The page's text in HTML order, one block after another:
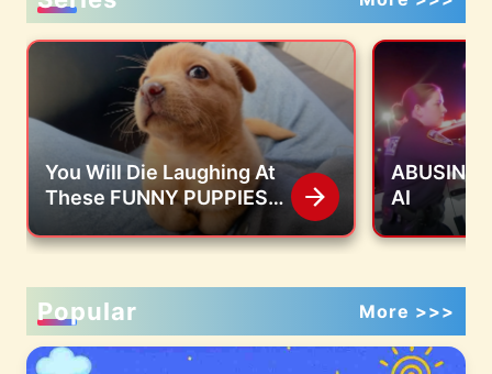
You Will Die Laughing At
These FUNNY PUPPIES
🤣 Funny Animals Video
ABUSING
AI
Popular More >>>